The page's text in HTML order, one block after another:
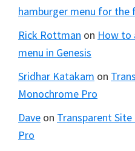
hamburger menu for
Rick Rottman on How to
menu in Genesis
Sridhar Katakam on
Monochrome Pro
Dave on Transparent
Pro